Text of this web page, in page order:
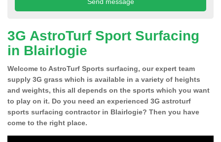
3G AstroTurf Sport Surfacing
in Blairlogie
Welcome to AstroTurf Sports surfacing, our expert team
supply 3G grass which is available in a variety of heights
and weights, this all depends on the sports which you want
to play on it. Do you need an experienced 3G astroturf
sports surfacing contractor in Blairlogie? Then you have
come to the right place.